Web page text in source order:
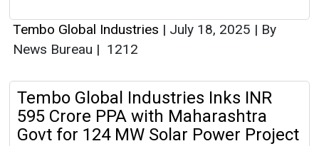
Tembo Global Industries | July 18, 2025 | By
News Bureau | 1212
Tembo Global Industries Inks INR
595 Crore PPA with Maharashtra
Govt for 124 MW Solar Power Project